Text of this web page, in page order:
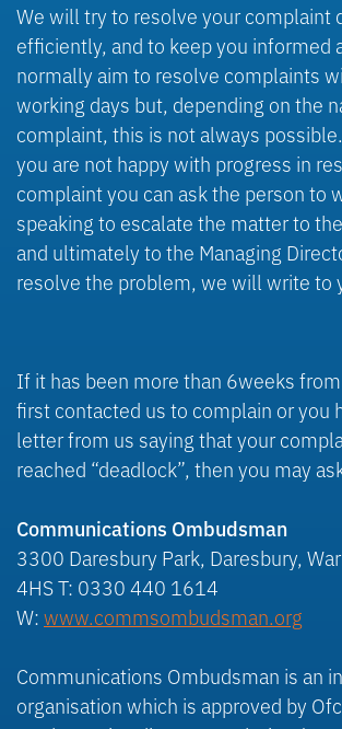
We will try to resolve your complaint
efficiently, and to keep you informed
normally aim to resolve complaints
working days but, depending on the
complaint, this is not always
you are not happy with progress in
complaint you can ask the person to
speaking to escalate the matter to
and ultimately to the Managing
resolve the problem, we will write to
If it has been more than 6weeks
first contacted us to complain or you
letter from us saying that your
reached “deadlock”, then you may
Communications Ombudsman
3300 Daresbury Park, Daresbury,
4HS T: 0330 440 1614
W:www.commsombudsman.org
Communications Ombudsman is an
organisation which is approved by